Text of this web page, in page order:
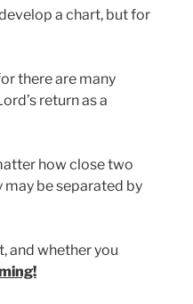
a chart, but for
there are many
return as a
how close two
may be separated by
and whether you